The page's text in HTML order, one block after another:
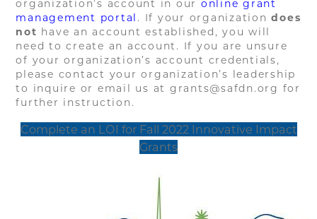
organization’s account in our online grant
management portal . If your organizationdoes
not have an account established, you will
need to create an account. If you are unsure
of your organization’s account credentials,
please contact your organization’s leadership
to inquire or email us at grants@safdn.org for
further instruction.
Complete an LOI for Fall 2022 Innovative Impact
Grants